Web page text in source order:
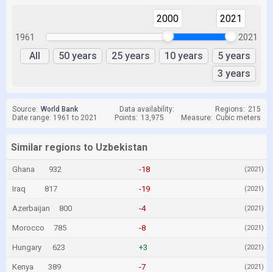
1961
2000 2021
2021
All 50 years 25 years 10 years
5 years
3 years
Source: World Bank Data availability: Regions: 215
Date range: 1961 to 2021
Points: 13,975 Measure: Cubic meters
Similar regions to Uzbekistan
Ghana 932 -18 (2021)
Iraq 817 -19 (2021)
Azerbaijan 800 -4 (2021)
Morocco 785 -8 (2021)
Hungary 623 +3 (2021)
Kenya 389 -7 (2021)